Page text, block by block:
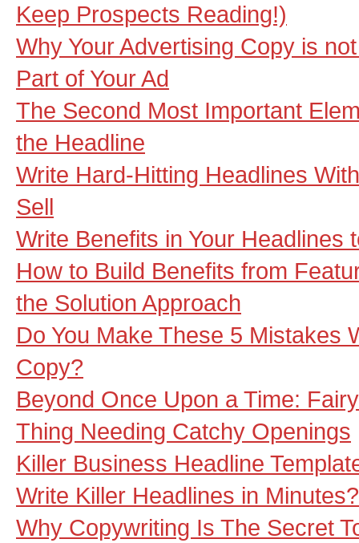
Keep Prospects Reading!)
Why Your Advertising Copy is
Part of Your Ad
The Second Most Important
the Headline
Write Hard-Hitting Headlines
Sell
Write Benefits in Your Headlines
How to Build Benefits from
the Solution Approach
Do You Make These 5 Mistakes
Copy?
Beyond Once Upon a Time:
Thing Needing Catchy Openings
Killer Business Headline
Write Killer Headlines in
Why Copywriting Is The Secret